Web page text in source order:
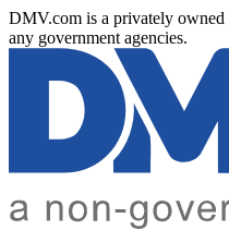
DMV.com is a privately
any government agencies.